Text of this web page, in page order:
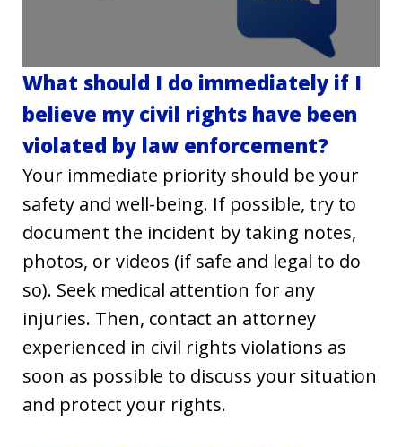
What should I do immediately if I
believe my civil rights have been
violated by law enforcement?
Your immediate priority should be your
safety and well-being. If possible, try to
document the incident by taking notes,
photos, or videos (if safe and legal to do
so). Seek medical attention for any
injuries. Then, contact an attorney
experienced in civil rights violations as
soon as possible to discuss your situation
and protect your rights.